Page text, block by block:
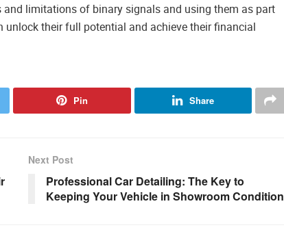
limitations of binary signals and using them as part
unlock their full potential and achieve their financial
Pin Share
Next Post
Professional Car Detailing: The Key to
Keeping Your Vehicle in Showroom Condition